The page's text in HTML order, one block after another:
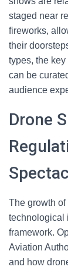
staged near
fireworks,
their
types, the
can be
audience
Drone
The growth of
technological
framework.
Aviation
and how